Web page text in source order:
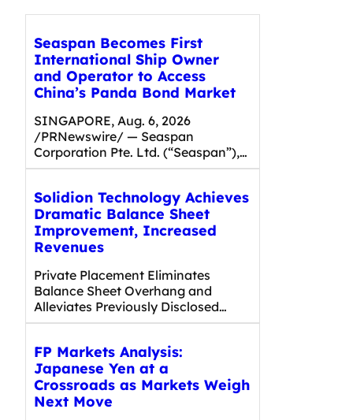
Seaspan Becomes First
International Ship Owner
and Operator to Access
China’s Panda Bond Market
SINGAPORE, Aug. 6, 2026
/PRNewswire/ — Seaspan
Corporation Pte. Ltd. (“Seaspan”),…
Solidion Technology Achieves
Dramatic Balance Sheet
Improvement, Increased
Revenues
Private Placement Eliminates
Balance Sheet Overhang and
Alleviates Previously Disclosed…
FP Markets Analysis:
Japanese Yen at a
Crossroads as Markets Weigh
Next Move